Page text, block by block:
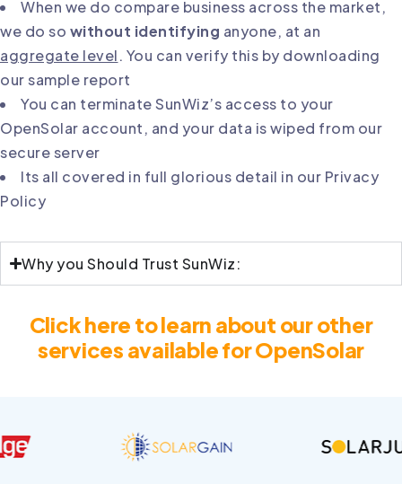
When we do compare business across the market,
we do so without identifying anyone, at an
aggregate level. You can verify this by downloading
our sample report
You can terminate SunWiz’s access to your
OpenSolar account, and your data is wiped from our
secure server
Its all covered in full glorious detail in our Privacy
Policy
Why you Should Trust SunWiz:
Click here to learn about our other
services available for OpenSolar